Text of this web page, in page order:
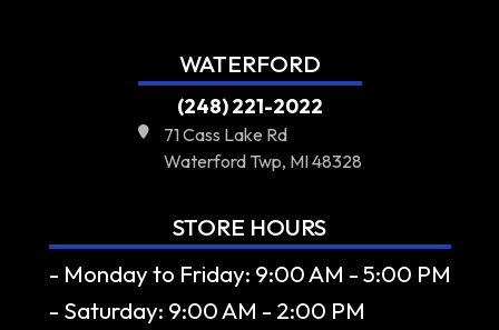
WATERFORD
(248) 221-2022
71 Cass Lake Rd
Waterford Twp, MI 48328
STORE HOURS
- Monday to Friday: 9:00 AM - 5:00 PM
- Saturday: 9:00 AM - 2:00 PM